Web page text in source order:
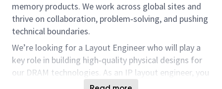
memory products. We work across global sites and
thrive on collaboration, problem‑solving, and pushing
technical boundaries.
We’re looking for a Layout Engineer who will play a
key role in building high‑quality physical designs for
our DRAM technologies. As an IP layout engineer, you
will work with a dedicated and passionate core team.